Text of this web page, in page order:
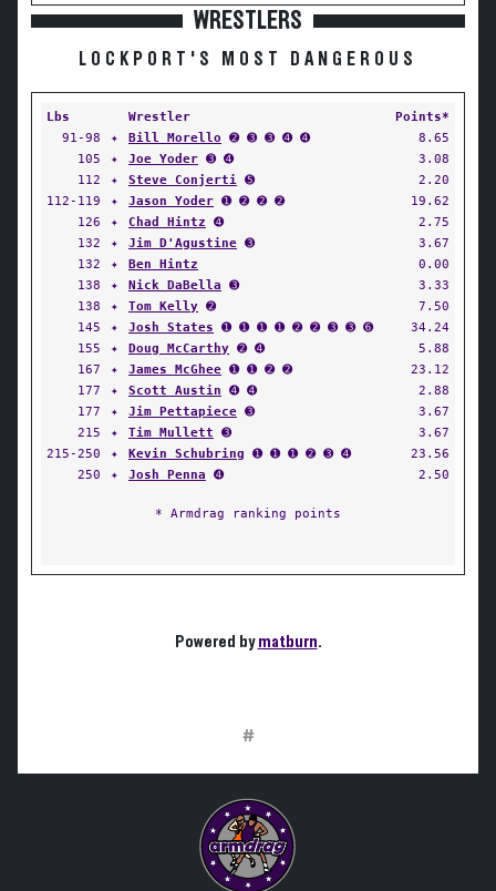
WRESTLERS
LOCKPORT'S MOST DANGEROUS
Lbs Wrestler
Points*
91-98
✦ Bill Morello ➋ ➌ ➌ ➍ ➍
8.65
105
✦ Joe Yoder ➌ ➍
3.08
112
✦ Steve Conjerti ➎
2.20
112-119
✦ Jason Yoder ➊ ➋ ➋ ➋
19.62
126
✦ Chad Hintz ➍
2.75
132
✦ Jim D'Agustine ➌
3.67
132
✦ Ben Hintz
0.00
138
✦ Nick DaBella ➌
3.33
138
✦ Tom Kelly ➋
7.50
145
✦ Josh States ➊ ➊ ➊ ➊ ➋ ➋ ➌ ➌ ➏
34.24
155
✦ Doug McCarthy ➋ ➍
5.88
167
✦ James McGhee ➊ ➊ ➋ ➋
23.12
177
✦ Scott Austin ➍ ➍
2.88
177
✦ Jim Pettapiece ➌
3.67
215
✦ Tim Mullett ➌
3.67
215-250
✦ Kevin Schubring ➊ ➊ ➊ ➋ ➌ ➍
23.56
250
✦ Josh Penna ➍ 2.50
* Armdrag ranking points
Powered bymatburn.
#